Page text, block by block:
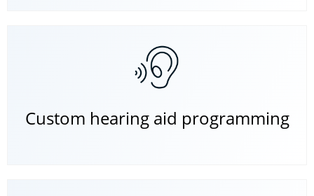
Custom hearing aid programming